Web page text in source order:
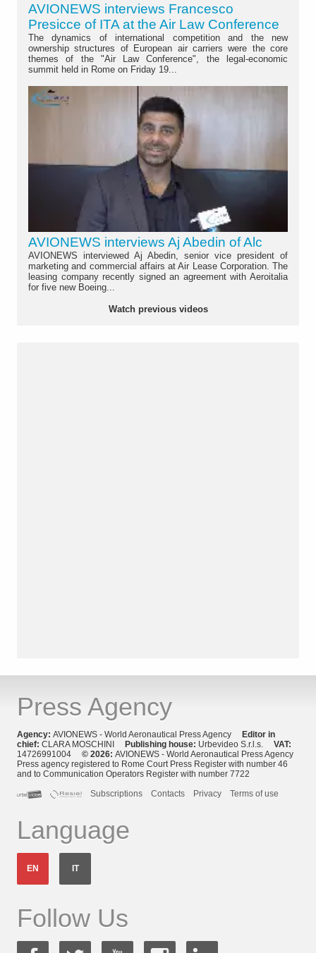
AVIONEWS interviews Francesco
Presicce of ITA at the Air Law Conference
The dynamics of international competition and the new
ownership structures of European air carriers were the core
themes of the "Air Law Conference", the legal-economic
summit held in Rome on Friday 19...
AVIONEWS interviews Aj Abedin of Alc
AVIONEWS interviewed Aj Abedin, senior vice president of
marketing and commercial affairs at Air Lease Corporation. The
leasing company recently signed an agreement with Aeroitalia
for five new Boeing...
Watch previous videos
Press Agency
Agency: AVIONEWS - World Aeronautical Press Agency
Editor in
chief: CLARA MOSCHINI Publishing house: Urbevideo S.r.l.s. VAT:
14726991004 © 2026: AVIONEWS - World Aeronautical Press Agency
Press agency registered to Rome Court Press Register with number 46
and to Communication Operators Register with number 7722
Subscriptions
Contacts Privacy Terms of use
Language
EN IT
Follow Us